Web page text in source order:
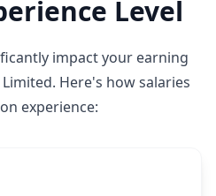
Level
impact your earning
Here's how salaries
experience: